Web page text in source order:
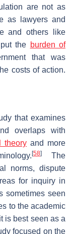
are not as
as lawyers and
and others like
the burden of
that was
costs of action.
that examines
overlaps with
theory and more
[58]
The
norms, dispute
for inquiry in
sometimes seen
to the academic
is best seen as a
focused on the